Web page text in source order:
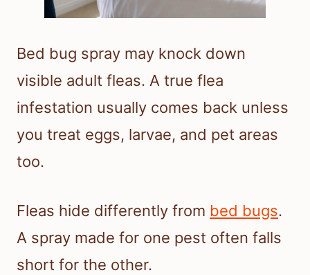
Bed bug spray may knock down
visible adult fleas. A true flea
infestation usually comes back unless
you treat eggs, larvae, and pet areas
too.
Fleas hide differently from bed bugs.
A spray made for one pest often falls
short for the other.